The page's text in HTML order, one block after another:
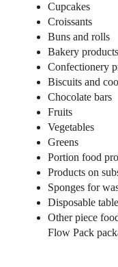
Cupcakes
Croissants
Buns and rolls
Bakery products
Confectionery
Biscuits and
Chocolate bars
Fruits
Vegetables
Greens
Portion food
Products on
Sponges for
Disposable
Other piece
Flow Pack